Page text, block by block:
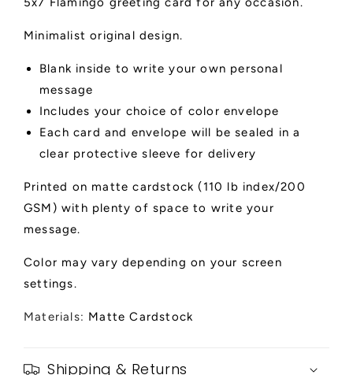
Minimalist original design.
Blank inside to write your own personal
message
Includes your choice of color envelope
Each card and envelope will be sealed in a
clear protective sleeve for delivery
Printed on matte cardstock (110 lb index/200
GSM) with plenty of space to write your
message.
Color may vary depending on your screen
settings.
Materials: Matte Cardstock
Shipping & Returns